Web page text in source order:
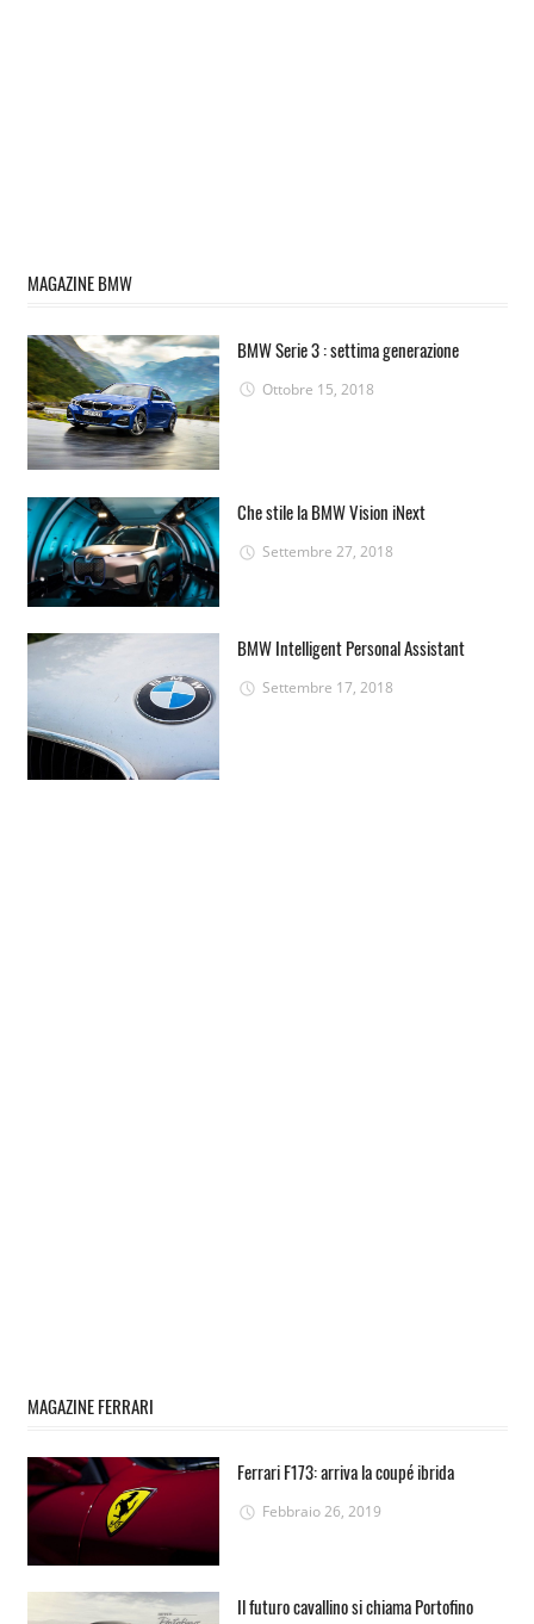
MAGAZINE BMW
BMW Serie 3 : settima generazione
Ottobre 15, 2018
Che stile la BMW Vision iNext
Settembre 27, 2018
BMW Intelligent Personal Assistant
Settembre 17, 2018
MAGAZINE FERRARI
Ferrari F173: arriva la coupé ibrida
Febbraio 26, 2019
Il futuro cavallino si chiama Portofino